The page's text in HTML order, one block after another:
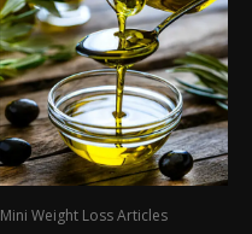
Mini Weight Loss Articles